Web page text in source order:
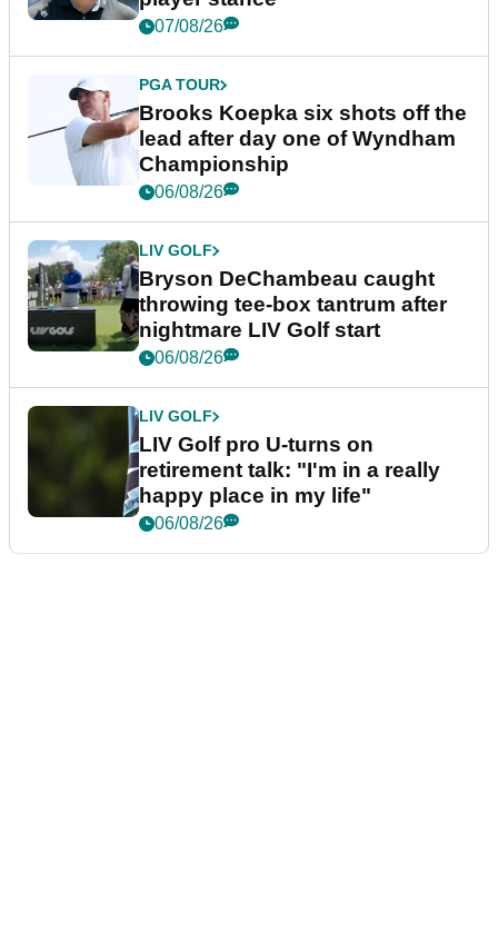
07/08/26
PGA TOUR
Brooks Koepka six shots off the
lead after day one of Wyndham
Championship
06/08/26
LIV GOLF
Bryson DeChambeau caught
throwing tee-box tantrum after
nightmare LIV Golf start
06/08/26
LIV GOLF
LIV Golf pro U-turns on
retirement talk: "I'm in a really
happy place in my life"
06/08/26